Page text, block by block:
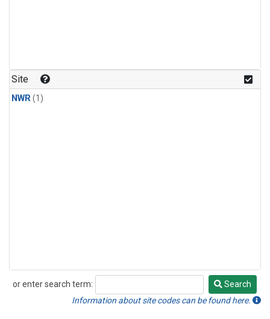
Site
NWR(1)
or enter search term:
Search
Search
Information about site codes can be found here.